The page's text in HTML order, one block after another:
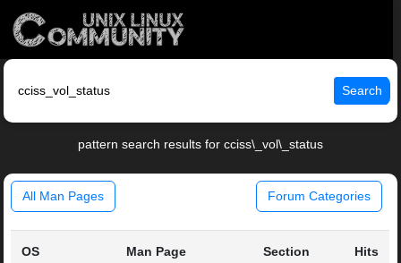
Search
pattern search results for cciss\_vol\_status
All Man Pages Forum Categories
OS Man Page Section Hits